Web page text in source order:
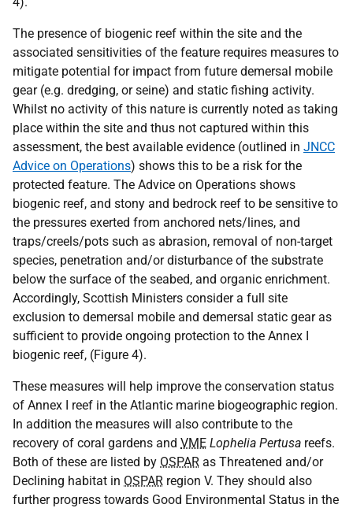
The presence of biogenic reef within the site and the
associated sensitivities of the feature requires measures to
mitigate potential for impact from future demersal mobile
gear (e.g. dredging, or seine) and static fishing activity.
Whilst no activity of this nature is currently noted as taking
place within the site and thus not captured within this
assessment, the best available evidence (outlined in JNCC
Advice on Operations) shows this to be a risk for the
protected feature. The Advice on Operations shows
biogenic reef, and stony and bedrock reef to be sensitive to
the pressures exerted from anchored nets/lines, and
traps/creels/pots such as abrasion, removal of non-target
species, penetration and/or disturbance of the substrate
below the surface of the seabed, and organic enrichment.
Accordingly, Scottish Ministers consider a full site
exclusion to demersal mobile and demersal static gear as
sufficient to provide ongoing protection to the Annex I
biogenic reef, (Figure 4).
These measures will help improve the conservation status
of Annex I reef in the Atlantic marine biogeographic region.
In addition the measures will also contribute to the
recovery of coral gardens and VME Lophelia Pertusa reefs.
Both of these are listed by OSPAR as Threatened and/or
Declining habitat in OSPAR region V. They should also
further progress towards Good Environmental Status in the